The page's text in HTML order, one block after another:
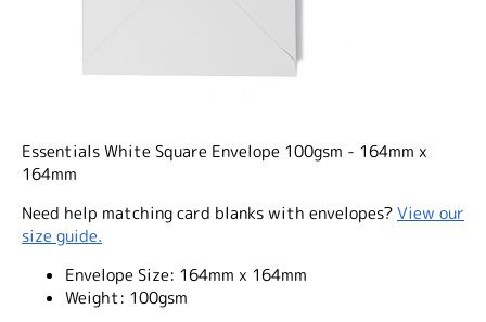
Essentials White Square Envelope 100gsm - 164mm x
164mm
Need help matching card blanks with envelopes?View our
size guide.
Envelope Size: 164mm x 164mm
Weight: 100gsm